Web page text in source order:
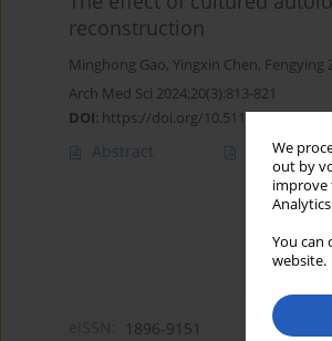
We
out by
improve
You can
website.
reconstruction
Minghong Gao, Yingxin Chen, Fengying
Arch Med Sci 2024;20(3):813-821
DOI: https://doi.org/10.5114/aoms/
Abstract Article
1896-9151